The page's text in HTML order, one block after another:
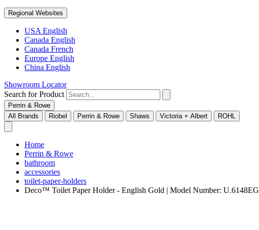
Regional Websites
USA English
Canada English
Canada French
Europe English
China English
Showroom Locator
Search for Product
Perrin & Rowe
All Brands
Riobel Perrin & Rowe Shaws Victoria + Albert ROHL
Home
Perrin & Rowe
bathroom
accessories
toilet-paper-holders
Deco™ Toilet Paper Holder - English Gold | Model Number: U.6148EG